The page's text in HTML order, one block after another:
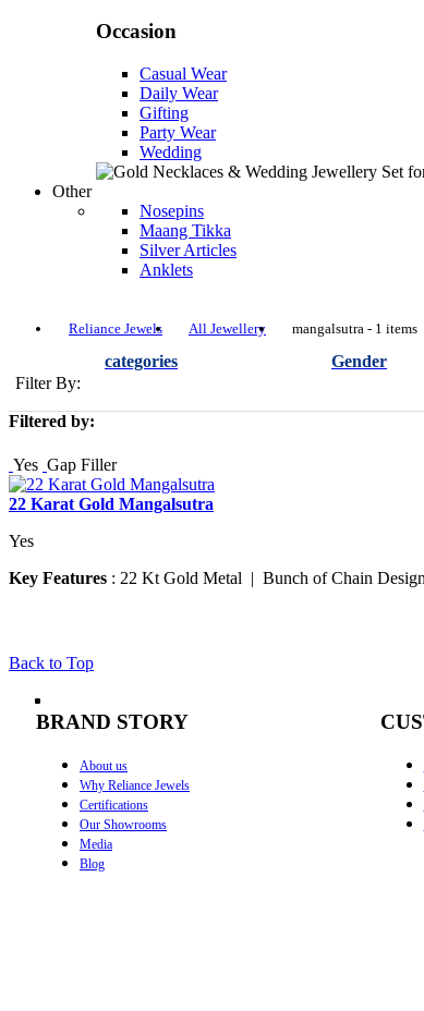
Occasion
Casual Wear
Daily Wear
Gifting
Party Wear
Wedding
Other
Nosepins
Maang Tikka
Silver Articles
Anklets
Reliance Jewels All Jewellery mangalsutra - 1 items
Filter By:
categories Gender
Filtered by:
Yes Gap Filler
22 Karat Gold Mangalsutra
Yes
Key Features : 22 Kt Gold Metal | Bunch of Chain
Back to Top
BRAND STORY
About us
Why Reliance Jewels
Certifications
Our Showrooms
Media
Blog